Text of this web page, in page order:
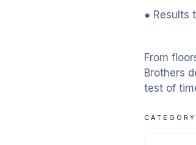
● Results
From
Brothers
test of